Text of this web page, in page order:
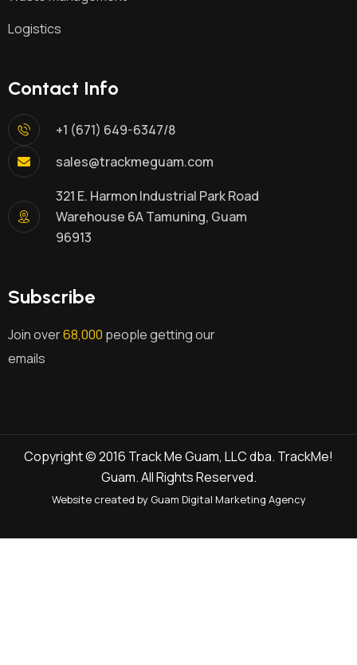
Logistics
Contact Info
+1 (671) 649-6347/8
sales@trackmeguam.com
321 E. Harmon Industrial Park Road
Warehouse 6A Tamuning, Guam
96913
Subscribe
Join over68,000 people getting our
emails
Copyright © 2016 Track Me Guam, LLC dba. TrackMe!
Guam. All Rights Reserved.
Website created by Guam Digital Marketing Agency